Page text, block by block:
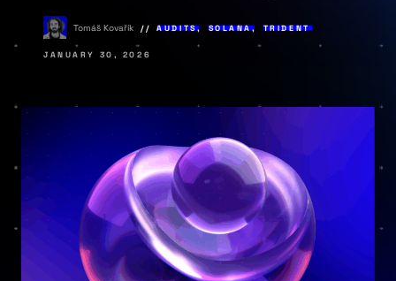
Tomáš Kovařík AUDITS, SOLANA, TRIDENT
JANUARY 30, 2026